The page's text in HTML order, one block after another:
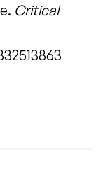
Critical